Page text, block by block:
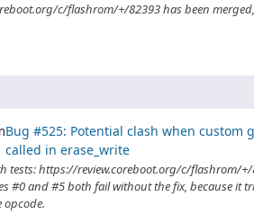
c/flashrom/+/82393 has been
Bug #525: Potential clash when custom
called in erase_write
tests: https://review.coreboot.org/c/flashrom/
#0 and #5 both fail without the fix, because it
opcode.